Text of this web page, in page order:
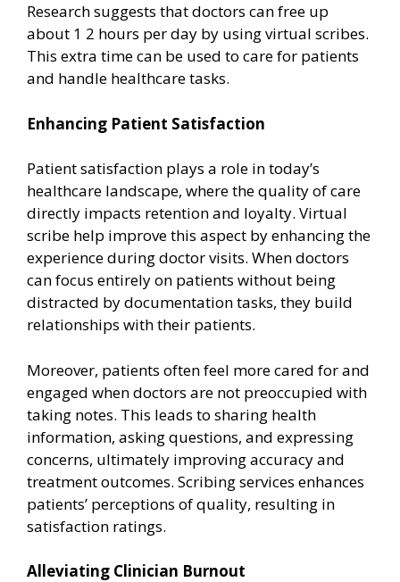
Research suggests that doctors can free up
about 1 2 hours per day by using virtual scribes.
This extra time can be used to care for patients
and handle healthcare tasks.
Enhancing Patient Satisfaction
Patient satisfaction plays a role in today’s
healthcare landscape, where the quality of care
directly impacts retention and loyalty. Virtual
scribe help improve this aspect by enhancing the
experience during doctor visits. When doctors
can focus entirely on patients without being
distracted by documentation tasks, they build
relationships with their patients.
Moreover, patients often feel more cared for and
engaged when doctors are not preoccupied with
taking notes. This leads to sharing health
information, asking questions, and expressing
concerns, ultimately improving accuracy and
treatment outcomes. Scribing services enhances
patients’ perceptions of quality, resulting in
satisfaction ratings.
Alleviating Clinician Burnout